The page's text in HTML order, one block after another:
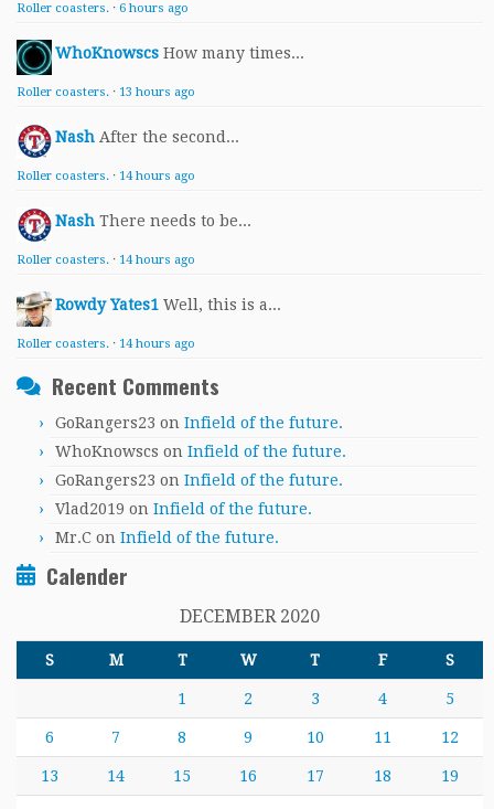
Roller coasters. · 6 hours ago
WhoKnowscs How many times...
Roller coasters. · 13 hours ago
Nash After the second...
Roller coasters. · 14 hours ago
Nash There needs to be...
Roller coasters. · 14 hours ago
Rowdy Yates1 Well, this is a...
Roller coasters. · 14 hours ago
Recent Comments
GoRangers23 on Infield of the future.
WhoKnowscs on Infield of the future.
GoRangers23 on Infield of the future.
Vlad2019 on Infield of the future.
Mr.C on Infield of the future.
Calender
DECEMBER 2020
S M T W T F S
1 2 3 4 5
6 7 8 9 10 11 12
13 14 15 16 17 18 19